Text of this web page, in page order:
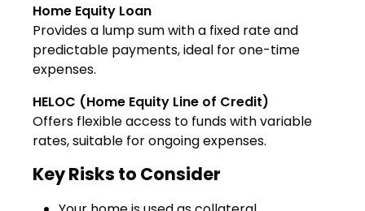
Home Equity Loan
Provides a lump sum with a fixed rate and
predictable payments, ideal for one-time
expenses.
HELOC (Home Equity Line of Credit)
Offers flexible access to funds with variable
rates, suitable for ongoing expenses.
Key Risks to Consider